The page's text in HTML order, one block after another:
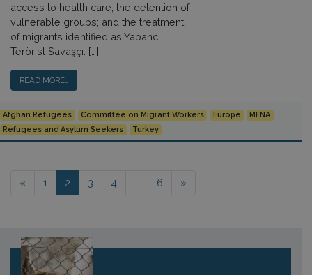
access to health care; the detention of
vulnerable groups; and the treatment
of migrants identified as Yabancı
Terörist Savaşçı. […]
READ MORE…
Afghan Refugees Committee on Migrant Workers Europe
MENA
Refugees and Asylum Seekers
Turkey
Posts navigation
« 1 2 3 4 6 »